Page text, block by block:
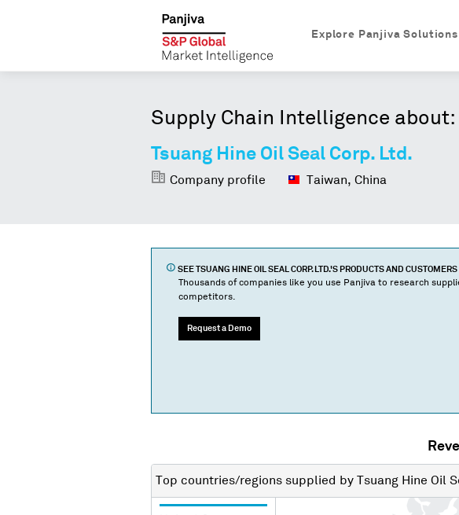
Explore Panjiva Solutions
Supply Chain Intelligence about:
Tsuang Hine Oil Seal Corp. Ltd.
Company profile Taiwan, China
SEE TSUANG HINE OIL SEAL CORP. LTD.'S PRODUCTS AND CUSTOMERS
Thousands of companies like you use Panjiva to research
competitors.
Request a Demo
Top countries/regions supplied by Tsuang Hine Oil